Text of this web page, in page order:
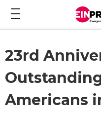
23rd
Americans